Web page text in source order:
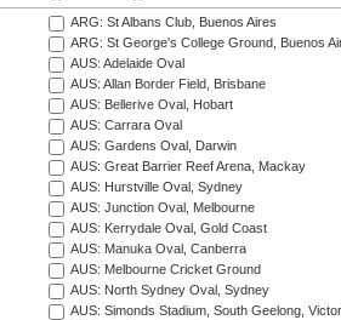
ARG: St Albans Club, Buenos Aires
ARG: St George's College Ground, Buenos
AUS: Adelaide Oval
AUS: Allan Border Field, Brisbane
AUS: Bellerive Oval, Hobart
AUS: Carrara Oval
AUS: Gardens Oval, Darwin
AUS: Great Barrier Reef Arena, Mackay
AUS: Hurstville Oval, Sydney
AUS: Junction Oval, Melbourne
AUS: Kerrydale Oval, Gold Coast
AUS: Manuka Oval, Canberra
AUS: Melbourne Cricket Ground
AUS: North Sydney Oval, Sydney
AUS: Simonds Stadium, South Geelong,